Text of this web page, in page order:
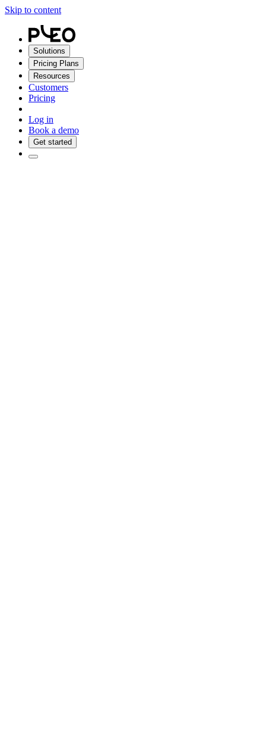
Skip to content
Solutions
Pricing Plans
Resources
Customers
Pricing
Log in
Book a demo
Get started